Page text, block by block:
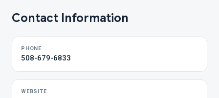
Contact Information
PHONE
508-679-6833
WEBSITE